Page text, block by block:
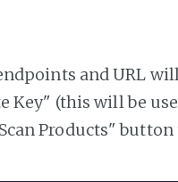
and URL
Key" (this will be
Products"